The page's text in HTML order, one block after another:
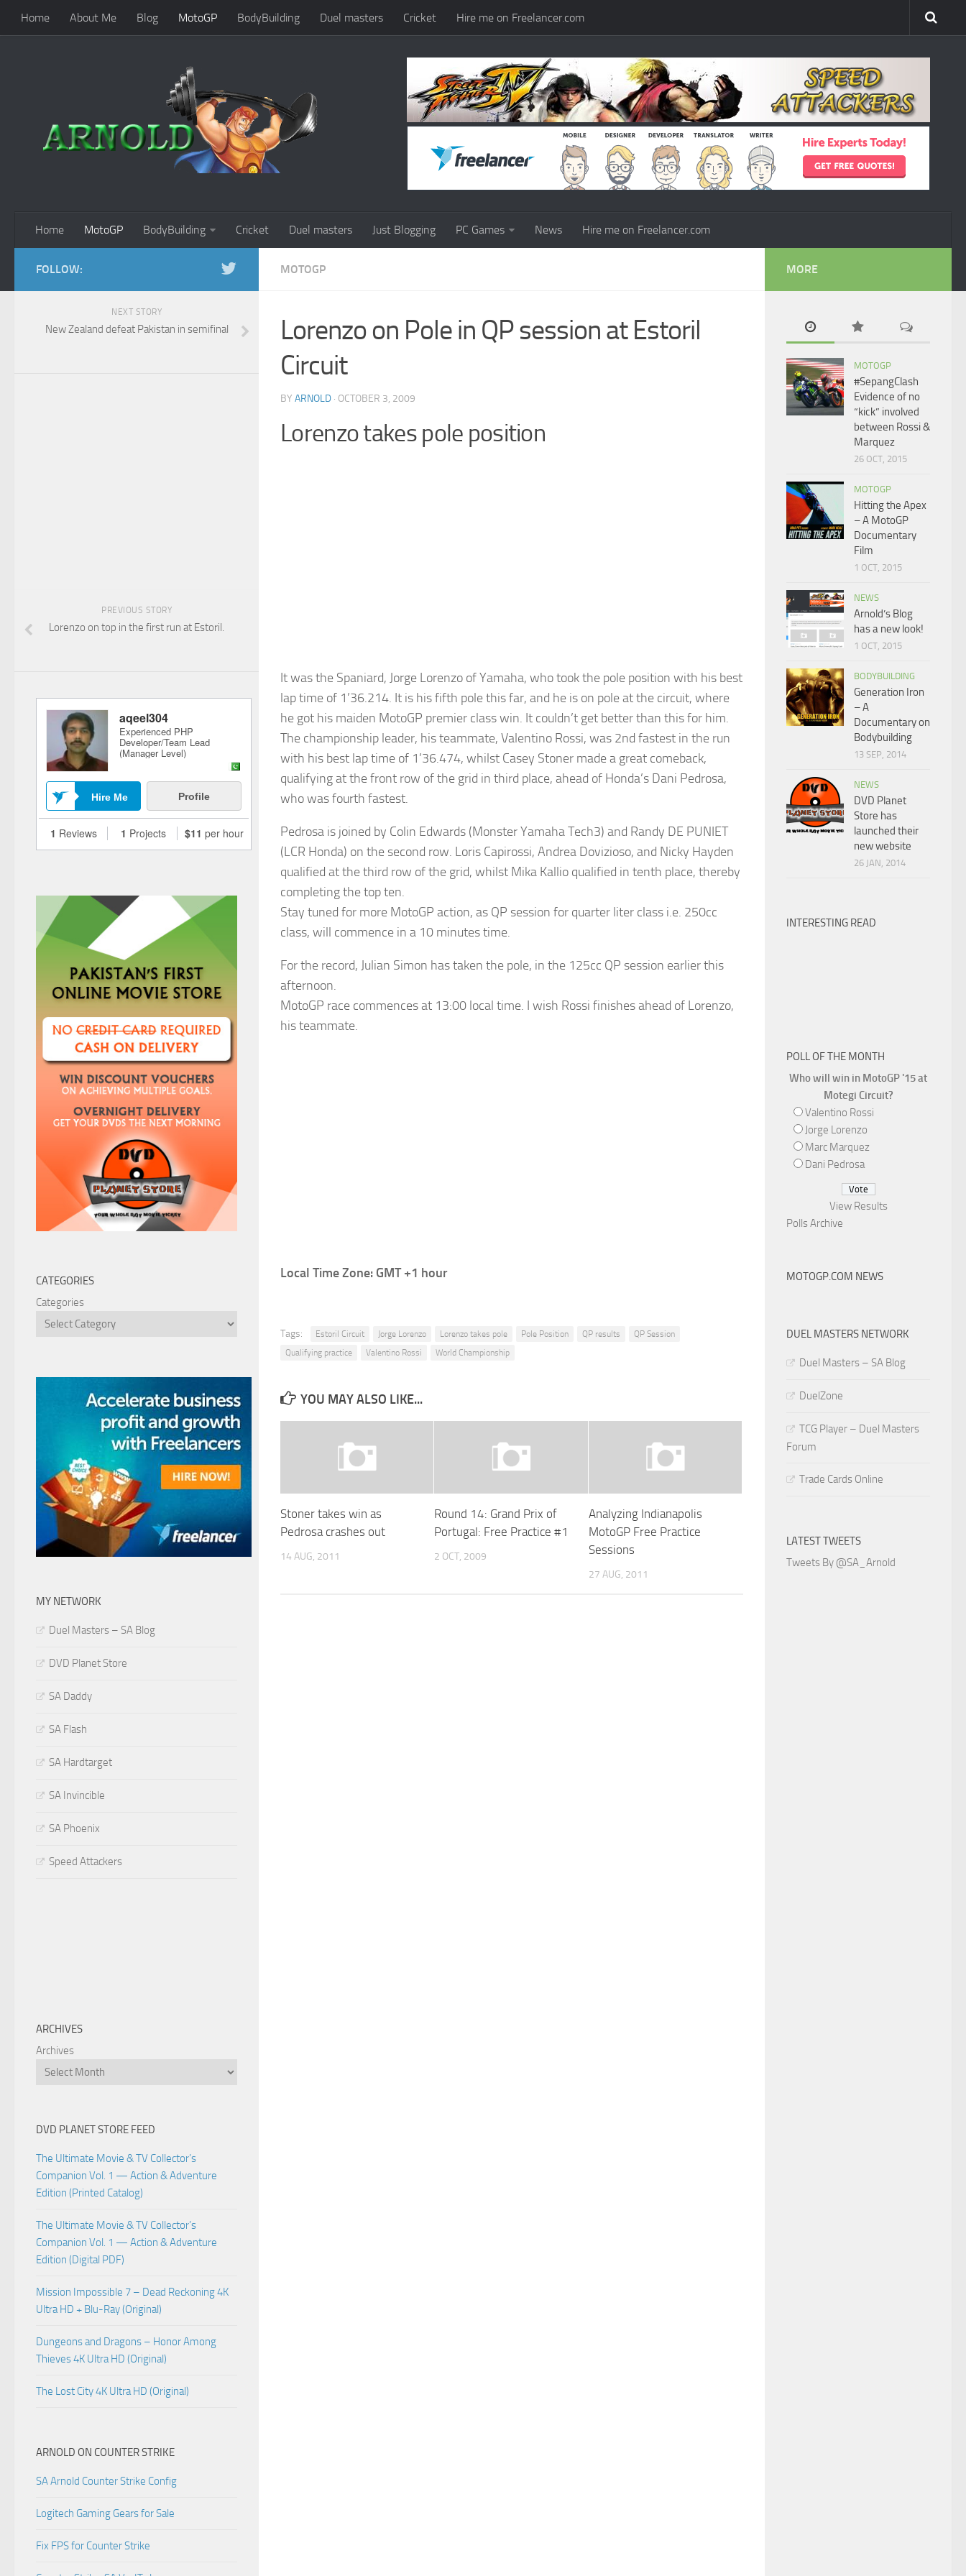
Home About Me Blog MotoGP BodyBuilding Duel masters Cricket Hire me on Freelancer.com
Home MotoGP BodyBuilding Cricket Duel masters Just Blogging PC Games News Hire me on Freelancer.com
MOTOGP
Lorenzo on Pole in QP session at Estoril
Circuit
BY ARNOLD · OCTOBER 3, 2009
Lorenzo takes pole position
It was the Spaniard, Jorge Lorenzo of Yamaha, who took the pole position with his best
lap time of 1’36.214. It is his fifth pole this far, and he is on pole at the circuit, where
he got his maiden MotoGP premier class win. It couldn’t get better than this for him.
The championship leader, his teammate, Valentino Rossi, was 2nd fastest in the run
with his best lap time of 1’36.474, whilst Casey Stoner made a great comeback,
qualifying at the front row of the grid in third place, ahead of Honda’s Dani Pedrosa,
who was fourth fastest.
Pedrosa is joined by Colin Edwards (Monster Yamaha Tech3) and Randy DE PUNIET
(LCR Honda) on the second row. Loris Capirossi, Andrea Dovizioso, and Nicky Hayden
qualified at the third row of the grid, whilst Mika Kallio qualified in tenth place, thereby
completing the top ten.
Stay tuned for more MotoGP action, as QP session for quarter liter class i.e. 250cc
class, will commence in a 10 minutes time.
For the record, Julian Simon has taken the pole, in the 125cc QP session earlier this
afternoon.
MotoGP race commences at 13:00 local time. I wish Rossi finishes ahead of Lorenzo,
his teammate.
Local Time Zone: GMT +1 hour
Tags: Estoril Circuit Jorge Lorenzo Lorenzo takes pole Pole Position QP results
QP Session
Qualifying practice
Valentino Rossi World Championship
YOU MAY ALSO LIKE...
Stoner takes win as
Pedrosa crashes out
14 AUG, 2011
Round 14: Grand Prix of
Portugal: Free Practice #1
2 OCT, 2009
Analyzing Indianapolis
MotoGP Free Practice
Sessions
27 AUG, 2011
FOLLOW:
NEXT STORY
New Zealand defeat Pakistan in semifinal
PREVIOUS STORY
Lorenzo on top in the first run at Estoril.
CATEGORIES
Categories
MY NETWORK
Duel Masters – SA Blog
DVD Planet Store
SA Daddy
SA Flash
SA Hardtarget
SA Invincible
SA Phoenix
Speed Attackers
ARCHIVES
Archives
DVD PLANET STORE FEED
The Ultimate Movie & TV Collector’s
Companion Vol. 1 — Action & Adventure
Edition (Printed Catalog)
The Ultimate Movie & TV Collector’s
Companion Vol. 1 — Action & Adventure
Edition (Digital PDF)
Mission Impossible 7 – Dead Reckoning 4K
Ultra HD + Blu-Ray (Original)
Dungeons and Dragons – Honor Among
Thieves 4K Ultra HD (Original)
The Lost City 4K Ultra HD (Original)
ARNOLD ON COUNTER STRIKE
SA Arnold Counter Strike Config
Logitech Gaming Gears for Sale
Fix FPS for Counter Strike
MORE
MOTOGP
#SepangClash
Evidence of no
“kick” involved
between Rossi &
Marquez
26 OCT, 2015
MOTOGP
Hitting the Apex
– A MotoGP
Documentary
Film
1 OCT, 2015
NEWS
Arnold’s Blog
has a new look!
1 OCT, 2015
BODYBUILDING
Generation Iron
– A
Documentary on
Bodybuilding
13 SEP, 2014
NEWS
DVD Planet
Store has
launched their
new website
26 JAN, 2014
INTERESTING READ
POLL OF THE MONTH
Who will win in MotoGP '15 at
Motegi Circuit?
Valentino Rossi
Jorge Lorenzo
Marc Marquez
Dani Pedrosa
View Results
Polls Archive
MOTOGP.COM NEWS
DUEL MASTERS NETWORK
Duel Masters – SA Blog
DuelZone
TCG Player – Duel Masters
Forum
Trade Cards Online
LATEST TWEETS
Tweets By @SA_Arnold